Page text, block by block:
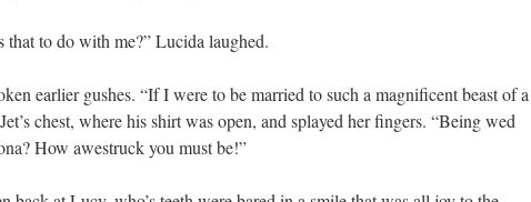
to do with me?” Lucida laughed.
earlier gushes. “If I were to be married to such a magnificent beast of a
chest, where his shirt was open, and splayed her fingers. “Being wed
How awestruck you must be!”